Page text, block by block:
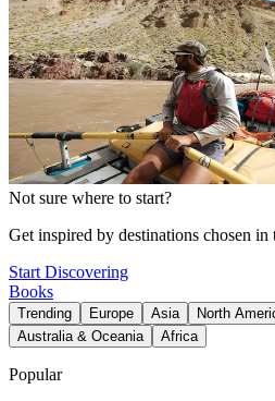
Not sure where to start?
Get inspired by destinations chosen
Start Discovering
Books
Trending Europe Asia North
Australia & Oceania
Africa
Popular